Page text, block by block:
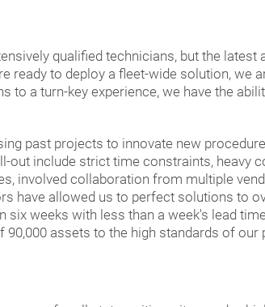
qualified technicians, but the latest
ready to deploy a fleet-wide solution, we
to a turn-key experience, we have the
past projects to innovate new
out include strict time constraints, heavy
involved collaboration from multiple
have allowed us to perfect solutions to
weeks with less than a week's lead
assets to the high standards of our